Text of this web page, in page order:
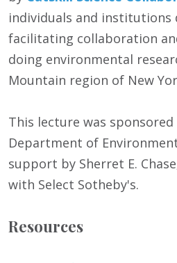
individuals and institutions
facilitating collaboration
doing environmental
Mountain region of New
This lecture was sponsored
Department of
support by Sherret E.
with Select Sotheby's.
Resources